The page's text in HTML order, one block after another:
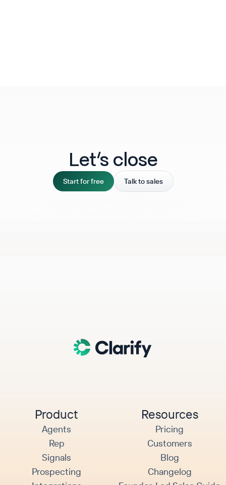
Let‘s close
Start for free Talk to sales
Product
Agents
Rep
Signals
Prospecting
Resources
Pricing
Customers
Blog
Changelog